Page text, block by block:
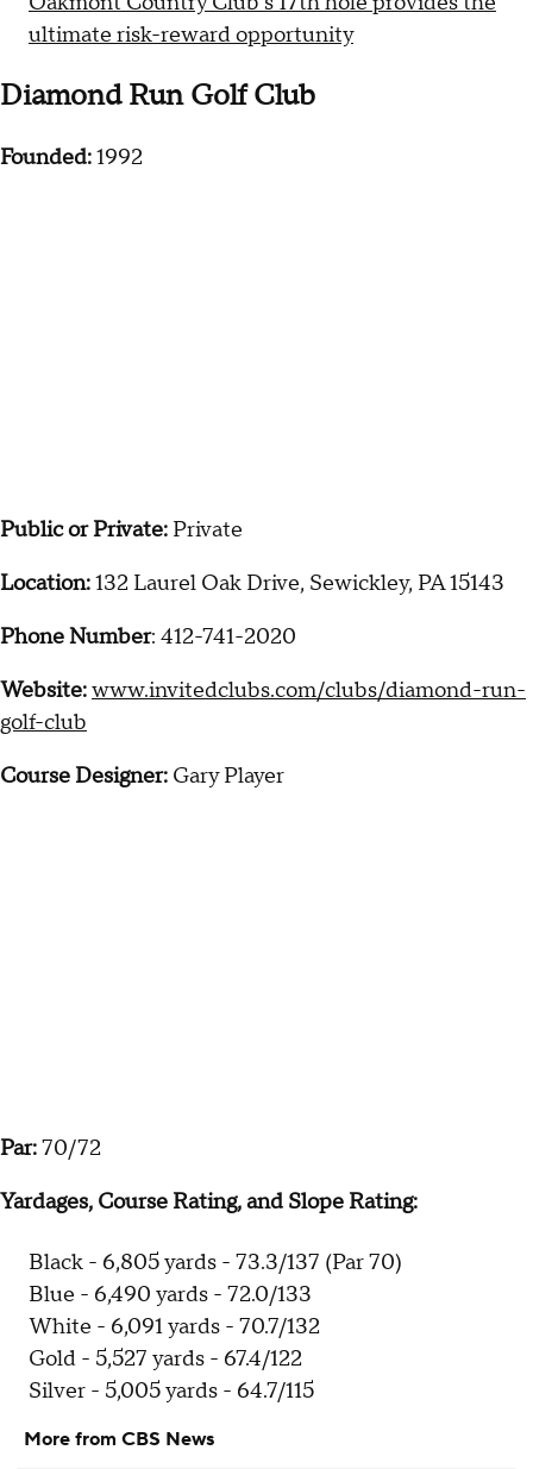
ultimate risk-reward opportunity
Diamond Run Golf Club
Founded:1992
Public or Private: Private
Location:132 Laurel Oak Drive, Sewickley, PA 15143
Phone Number: 412-741-2020
Website:www.invitedclubs.com/clubs/diamond-run-
golf-club
Course Designer: Gary Player
Par:70/72
Yardages, Course Rating, and Slope Rating:
Black - 6,805 yards - 73.3/137 (Par 70)
Blue - 6,490 yards - 72.0/133
White - 6,091 yards - 70.7/132
Gold - 5,527 yards - 67.4/122
Silver - 5,005 yards - 64.7/115
More from CBS News